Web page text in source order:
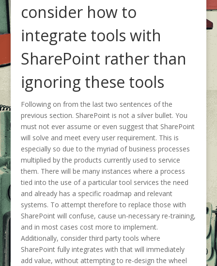
consider how to
integrate tools with
SharePoint rather than
ignoring these tools
Following on from the last two sentences of the
previous section. SharePoint is not a silver bullet. You
must not ever assume or even suggest that SharePoint
will solve and meet every user requirement. This is
especially so due to the myriad of business processes
multiplied by the products currently used to service
them. There will be many instances where a process
tied into the use of a particular tool services the need
and already has a specific roadmap and relevant
systems. To attempt therefore to replace those with
SharePoint will confuse, cause un-necessary re-training,
and in most cases cost more to implement.
Additionally, consider third party tools where
SharePoint fully integrates with that will immediately
add value, without attempting to re-design the wheel